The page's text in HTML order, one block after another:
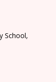
School,